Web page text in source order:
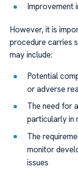
Improvement
However, it is
procedure carries
may include:
Potential
or adverse
The need for
particularly in
The
monitor
issues